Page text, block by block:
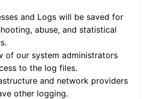
and Logs will be saved for
abuse, and statistical
of our system administrators
to the log files.
and network providers
other logging.